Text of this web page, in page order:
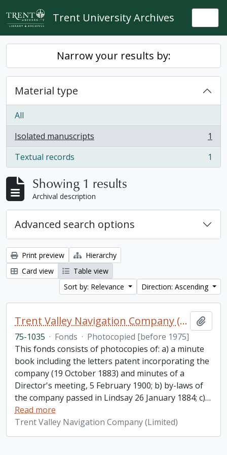
Skip to main content
Trent University Archives
Narrow your results by:
Material type
All
Isolated manuscripts
, 1 results
1
Textual records
, 1 results 1
Showing 1 results
Archival description
Advanced search options
Print preview
Hierarchy
Card view
Table view
Sort by: Relevance
Direction: Ascending
Trent Valley Navigation Company (Limited) fonds
75-1035 · Fonds · Photocopied [before 1975]
This fonds consists of photocopies of: a) a minute
book including the letters patent incorporating the
company (19 October 1883) and minutes of a
Director's meeting, 5 February 1900; b) by-laws of
the company passed in Lindsay 26 January 1884; c)…
Read more
Trent Valley Navigation Company (Limited)